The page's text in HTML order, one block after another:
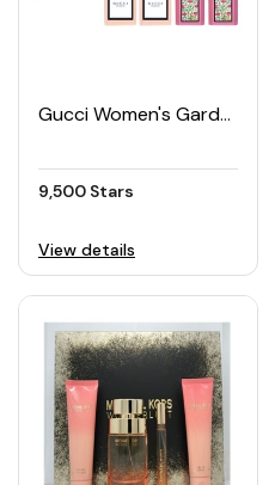
Gucci Women's Garden Collection EDP Mini Set (4 × 5ML)
9,500 Stars
View details